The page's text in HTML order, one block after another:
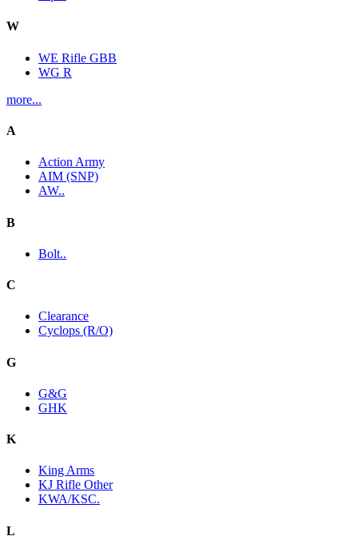
W
WE Rifle GBB
WG R
more...
A
Action Army
AIM (SNP)
AW..
B
Bolt..
C
Clearance
Cyclops (R/O)
G
G&G
GHK
K
King Arms
KJ Rifle Other
KWA/KSC.
L